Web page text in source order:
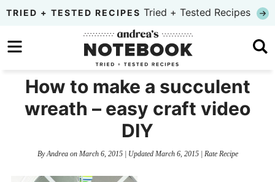
Skip
primary
to
content
Skip
primary
sidebar
TRIED + TESTED RECIPES Tried + Tested Recipes
How to make a succulent
wreath – easy craft video
DIY
ByAndreaon March 6, 2015| Updated March 6, 2015| Rate Recipe